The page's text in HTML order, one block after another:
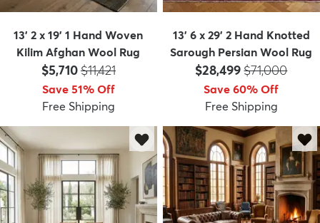
13' 2 x 19' 1 Hand Woven
Kilim Afghan Wool Rug
Price:
$5,710MSRP:
$11,421
Save 51% Off
Free Shipping
13' 6 x 29' 2 Hand Knotted
Sarough Persian Wool Rug
Price:
$28,499MSRP:
$71,000
Save 60% Off
Free Shipping